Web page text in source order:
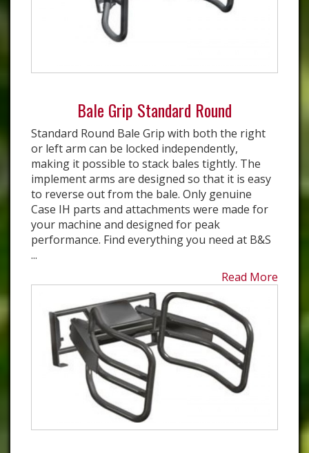
Bale Grip Standard Round
Standard Round Bale Grip with both the right
or left arm can be locked independently,
making it possible to stack bales tightly. The
implement arms are designed so that it is easy
to reverse out from the bale. Only genuine
Case IH parts and attachments were made for
your machine and designed for peak
performance. Find everything you need at B&S
...
Read More